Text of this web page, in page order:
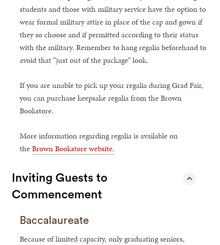
students and those with military service have the option to
wear formal military attire in place of the cap and gown if
they so choose and if permitted according to their status
with the military. Remember to hang regalia beforehand to
avoid that “just out of the package” look.
If you are unable to pick up your regalia during Grad Fair,
you can purchase keepsake regalia from the Brown
Bookstore.
More information regarding regalia is available on
theBrown Bookstore website.
Inviting Guests to
Commencement
Baccalaureate
Because of limited capacity, only graduating seniors,